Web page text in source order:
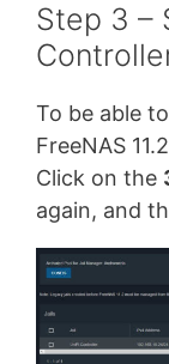
Step 3 –
To be able
FreeNAS
Click on the
again, and